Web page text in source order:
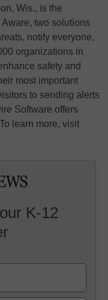
Wis., is the
two solutions
notify everyone,
organizations in
safety and
most important
to sending alerts
Software offers
learn more, visit
K-12